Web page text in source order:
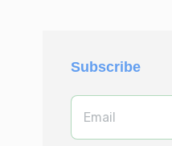
Subscribe